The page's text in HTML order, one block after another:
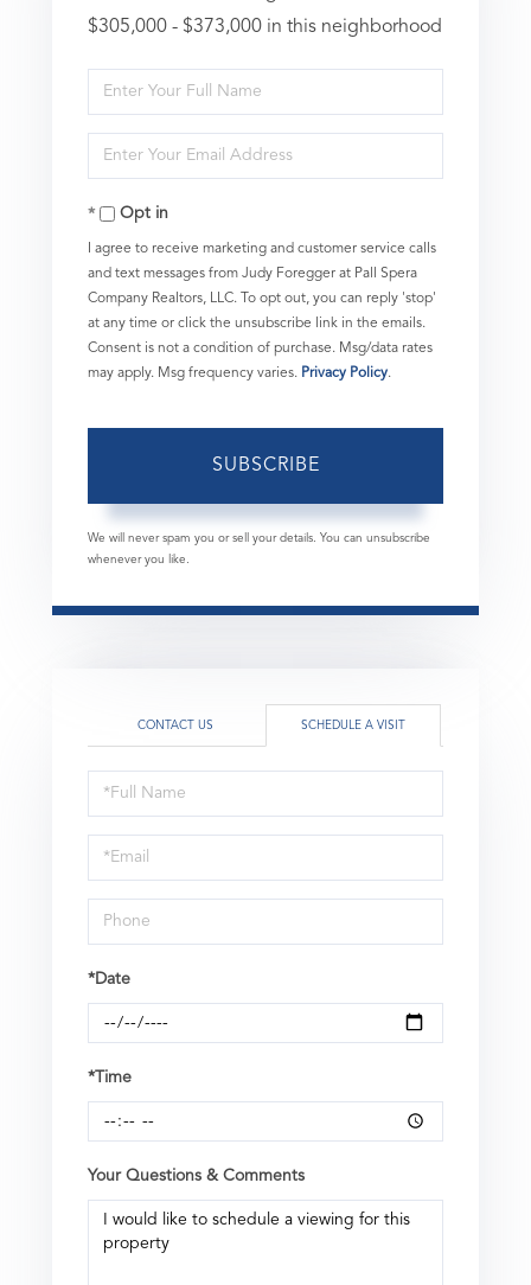
$305,000 - $373,000 in this neighborhood
Enter
Full
Name
Enter
Your
EmailOpt in
I agree to receive marketing and customer service calls
and text messages from Judy Foregger at Pall Spera
Company Realtors, LLC. To opt out, you can reply 'stop'
at any time or click the unsubscribe link in the emails.
Consent is not a condition of purchase. Msg/data rates
may apply. Msg frequency varies. Privacy Policy.
SUBSCRIBE
We will never spam you or sell your details. You can unsubscribe
whenever you like.
CONTACT US SCHEDULE A VISIT
Schedule
a
Visit
*Date
*Time
Your Questions & Comments